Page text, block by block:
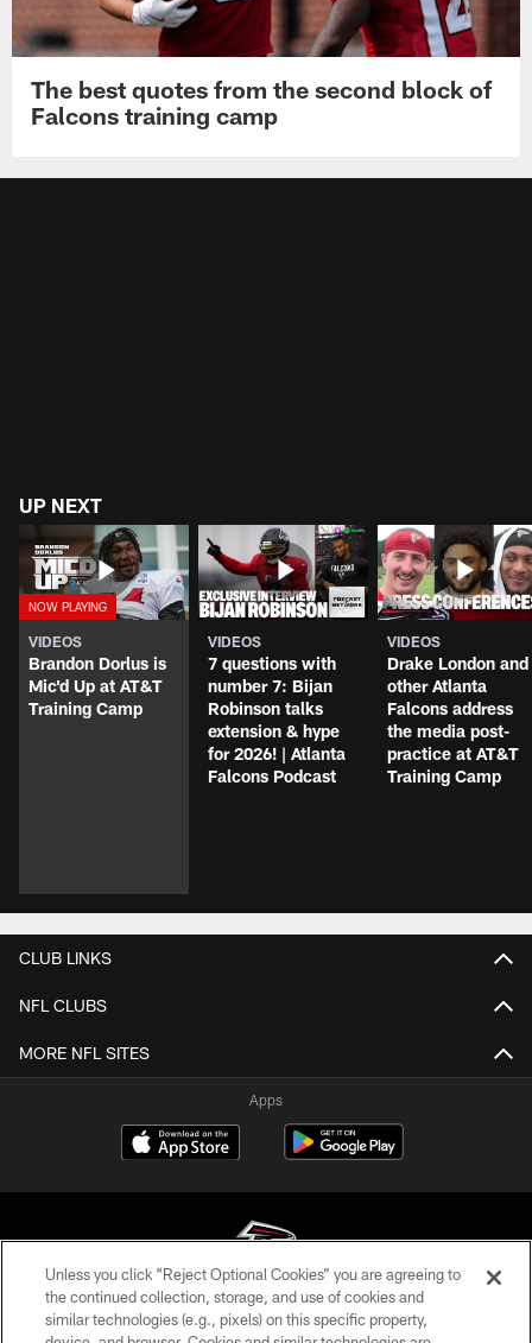
The best quotes from the second block of
Falcons training camp
UP NEXT
VIDEOS
Brandon Dorlus is
Mic'd Up at AT&T
Training Camp
VIDEOS
7 questions with
number 7: Bijan
Robinson talks
extension & hype
for 2026! | Atlanta
Falcons Podcast
VIDEOS
Drake London and
other Atlanta
Falcons address
the media post-
practice at AT&T
Training Camp
CLUB LINKS
NFL CLUBS
MORE NFL SITES
Apps
© Atlanta Falcons Football Club - 2026
Unless you click “Reject Optional Cookies” you are agreeing to
the continued collection, storage, and use of cookies and
similar technologies (e.g., pixels) on this specific property,